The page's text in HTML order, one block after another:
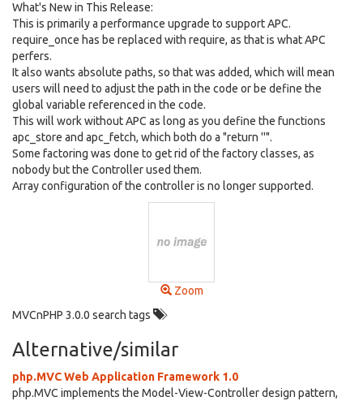
What's New in This Release:
This is primarily a performance upgrade to support APC.
require_once has be replaced with require, as that is what APC
perfers.
It also wants absolute paths, so that was added, which will mean
users will need to adjust the path in the code or be define the
global variable referenced in the code.
This will work without APC as long as you define the functions
apc_store and apc_fetch, which both do a "return ''".
Some factoring was done to get rid of the factory classes, as
nobody but the Controller used them.
Array configuration of the controller is no longer supported.
Zoom
MVCnPHP 3.0.0 search tags
Alternative/similar
php.MVC Web Application Framework 1.0
php.MVC implements the Model-View-Controller design pattern,